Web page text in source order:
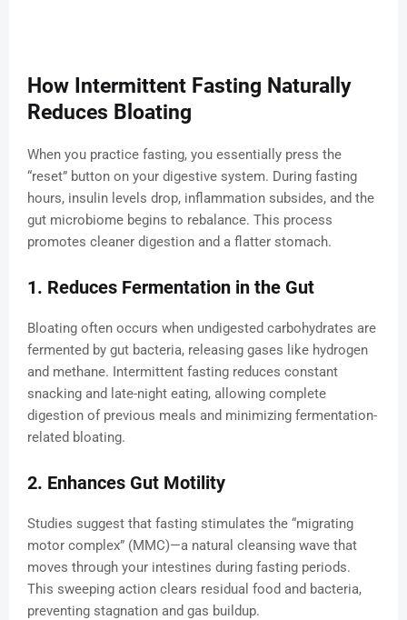
How Intermittent Fasting Naturally
Reduces Bloating
When you practice fasting, you essentially press the
“reset” button on your digestive system. During fasting
hours, insulin levels drop, inflammation subsides, and the
gut microbiome begins to rebalance. This process
promotes cleaner digestion and a flatter stomach.
1. Reduces Fermentation in the Gut
Bloating often occurs when undigested carbohydrates are
fermented by gut bacteria, releasing gases like hydrogen
and methane. Intermittent fasting reduces constant
snacking and late-night eating, allowing complete
digestion of previous meals and minimizing fermentation-
related bloating.
2. Enhances Gut Motility
Studies suggest that fasting stimulates the “migrating
motor complex” (MMC)—a natural cleansing wave that
moves through your intestines during fasting periods.
This sweeping action clears residual food and bacteria,
preventing stagnation and gas buildup.